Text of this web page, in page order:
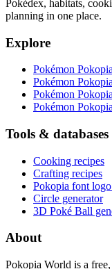
Pokédex, habitats,
planning in one place.
Explore
Pokémon
Pokémon
Pokémon
Pokémon
Tools & databases
Cooking recipes
Crafting recipes
Pokopia font
Circle generator
3D Poké Ball
About
Pokopia World is a